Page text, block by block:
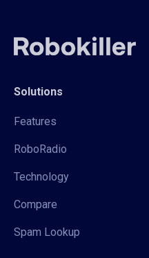
Solutions
Features
RoboRadio
Technology
Compare
Spam Lookup